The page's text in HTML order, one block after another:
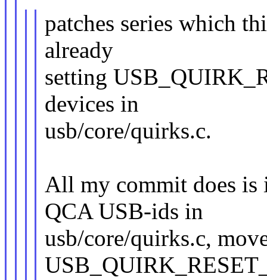
patches series which
already
setting
devices in
usb/core/quirks.c.
All my commit does is
QCA USB-ids in
usb/core/quirks.c,